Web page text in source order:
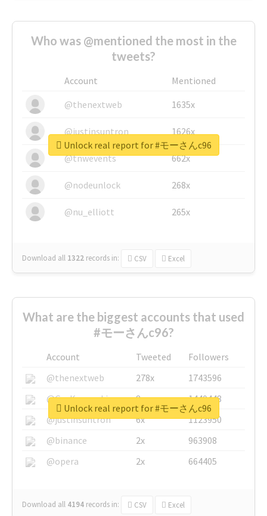
Who was @mentioned the most in the
tweets?
Account
Mentioned
@thenextweb
1635x
@justinsuntron 1626x
@tnwevents 662x
@nodeunlock 268x
@nu_elliott 265x
Download all 1322 records in: CSV Excel
Unlock real report for #モーさんc96
What are the biggest accounts that used
#モーさんc96?
Account Tweeted
Followers
@thenextweb
278x
1743596
@GuyKawasaki
8x
1440448
@justinsuntron
6x
1123950
@binance
2x
963908
@opera
2x 664405
Download all 4194 records in: CSV Excel
Unlock real report for #モーさんc96